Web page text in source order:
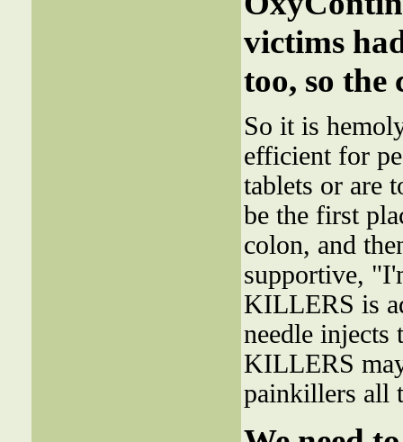
victims
too, so the
So it is
efficient for
tablets or are
be the first
colon, and
supportive,
KILLERS is
needle injects
KILLERS
painkillers all